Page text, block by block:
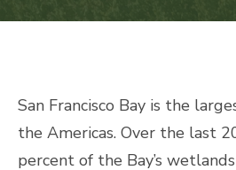
San Francisco Bay is the
the Americas. Over the last
percent of the Bay’s